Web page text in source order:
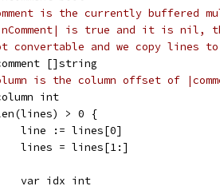
is the currently buffered
is true and it is nil,
convertable and we copy lines
[]string
is the column offset of
int
> 0 {
		line := lines[0]
		lines = lines[1:]
		var idx int